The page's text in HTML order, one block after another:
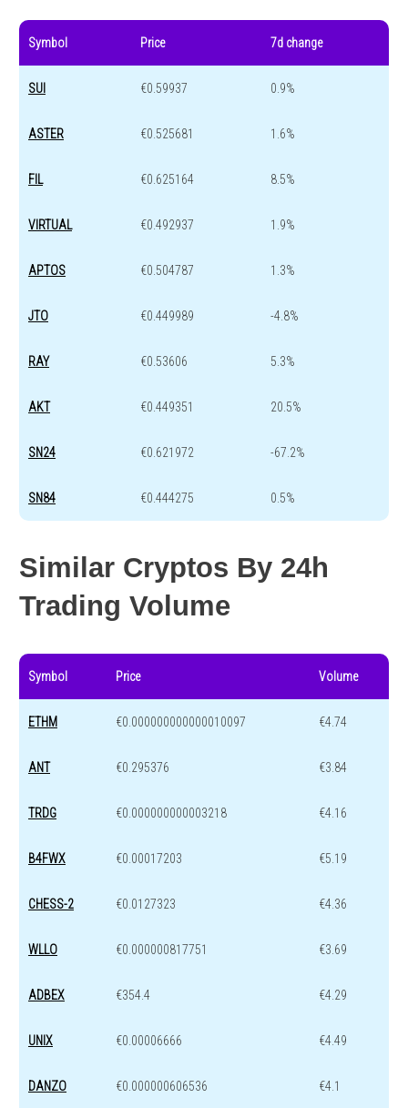
Symbol Price 7d change
SUI €0.59937 0.9%
ASTER €0.525681 1.6%
FIL €0.625164 8.5%
VIRTUAL €0.492937 1.9%
APTOS €0.504787 1.3%
JTO €0.449989 -4.8%
RAY €0.53606 5.3%
AKT €0.449351 20.5%
SN24 €0.621972 -67.2%
SN84 €0.444275 0.5%
Similar Cryptos By 24h
Trading Volume
Symbol Price Volume
ETHM €0.000000000000010097 €4.74
ANT €0.295376 €3.84
TRDG €0.000000000003218 €4.16
B4FWX €0.00017203 €5.19
CHESS-2 €0.0127323 €4.36
WLLO €0.000000817751 €3.69
ADBEX €354.4 €4.29
UNIX €0.00006666 €4.49
DANZO €0.000000606536 €4.1